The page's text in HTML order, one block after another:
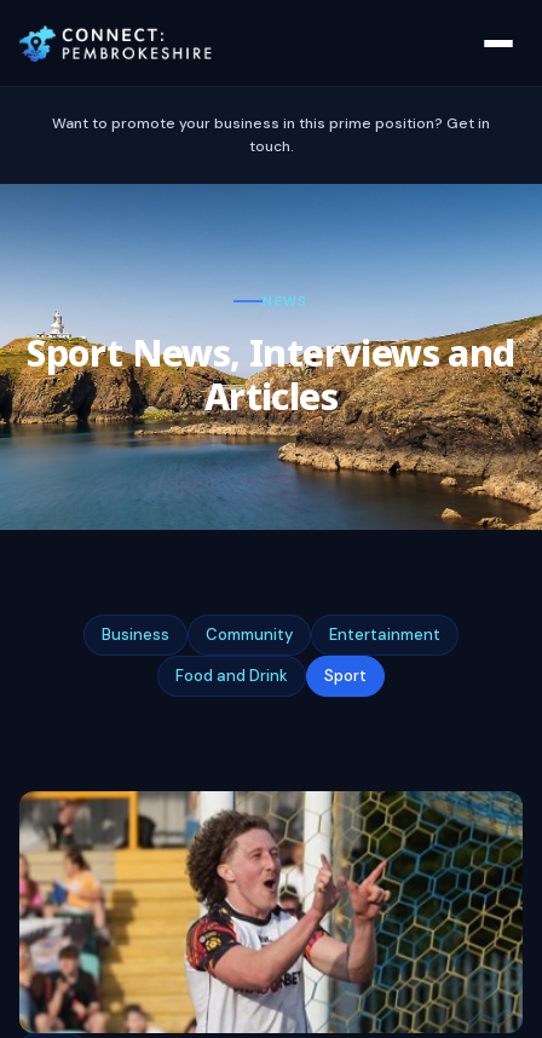
Want to promote your business in this prime position? Get in
touch.
NEWS
Sport News, Interviews and
Articles
Business Community
Entertainment
Food and Drink
Sport